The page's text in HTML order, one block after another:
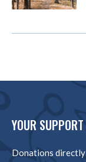
YOUR
Donations